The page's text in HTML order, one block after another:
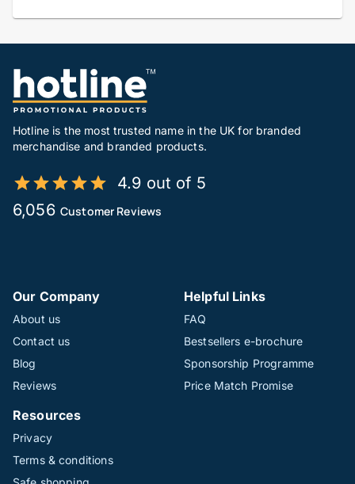
Hotline is the most trusted name in the UK for branded
merchandise and branded products.
4.9 out of 5
6,056 Customer Reviews
Our Company
About us
Contact us
Blog
Reviews
Helpful Links
FAQ
Bestsellers e-brochure
Sponsorship Programme
Price Match Promise
Resources
Privacy
Terms & conditions